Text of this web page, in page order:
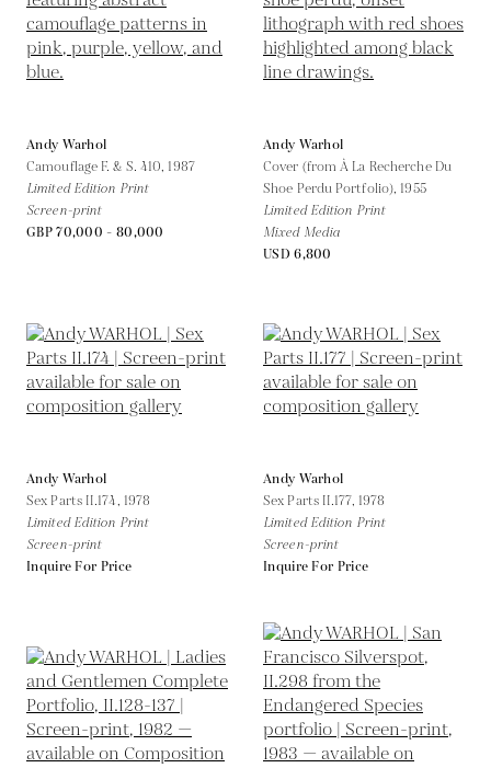
Andy Warhol
Camouflage F. & S. 410,1987
Limited Edition Print
Screen-print
GBP 70,000 - 80,000
Andy Warhol
Cover (from À La Recherche Du
Shoe Perdu Portfolio),1955
Limited Edition Print
Mixed Media
USD 6,800
Andy Warhol
Sex Parts II.174, 1978
Limited Edition Print
Screen-print
Inquire For Price
Andy Warhol
Sex Parts II.177, 1978
Limited Edition Print
Screen-print
Inquire For Price